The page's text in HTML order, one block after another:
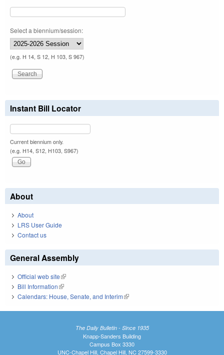
Select a biennium/session:
(e.g. H 14, S 12, H 103, S 967)
Instant Bill Locator
Current biennium only.
(e.g. H14, S12, H103, S967)
About
About
LRS User Guide
Contact us
General Assembly
Official web site(link is external)
Bill Information(link is external)
Calendars: House, Senate, and Interim(link is external)
The Daily Bulletin - Since 1935
Knapp-Sanders Building
Campus Box 3330
UNC-Chapel Hill, Chapel Hill, NC 27599-3330